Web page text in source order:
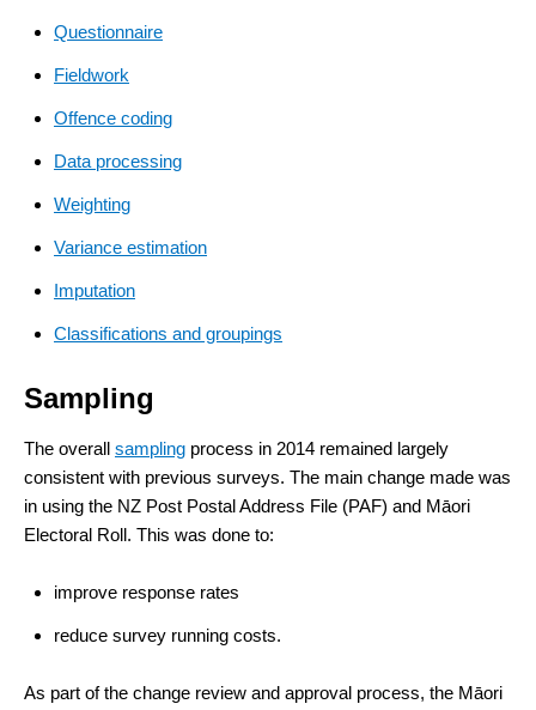
Questionnaire
Fieldwork
Offence coding
Data processing
Weighting
Variance estimation
Imputation
Classifications and groupings
Sampling
The overall sampling process in 2014 remained largely
consistent with previous surveys. The main change made was
in using the NZ Post Postal Address File (PAF) and Māori
Electoral Roll. This was done to:
improve response rates
reduce survey running costs.
As part of the change review and approval process, the Māori